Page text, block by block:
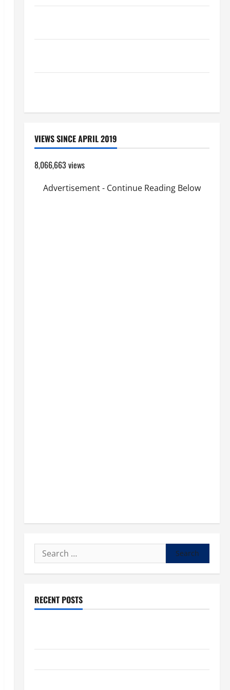
VIEWS SINCE APRIL 2019
8,066,663 views
Advertisement - Continue Reading Below
Search
for:
RECENT POSTS